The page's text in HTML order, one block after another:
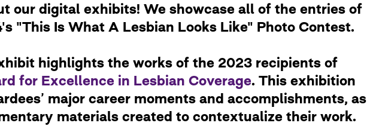
our digital exhibits! We showcase all of the entries of
"This Is What A Lesbian Looks Like" Photo Contest.
highlights the works of the 2023 recipients of
for Excellence in Lesbian Coverage. This exhibition
major career moments and accomplishments, as
materials created to contextualize their work.